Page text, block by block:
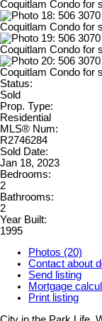
Status:
Sold
Prop. Type:
Residential
MLS® Num:
R2746284
Sold Date:
Jan 18, 2023
Bedrooms:
2
Bathrooms:
2
Year Built:
1995
Photos (20)
Contact about
Send listing
Mortgage
Print listing